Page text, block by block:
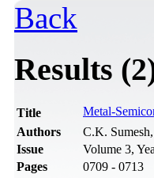
Back
Results
Title
Metal-
Authors
C.K.
Issue
Volume 3,
Pages
0709 - 0713